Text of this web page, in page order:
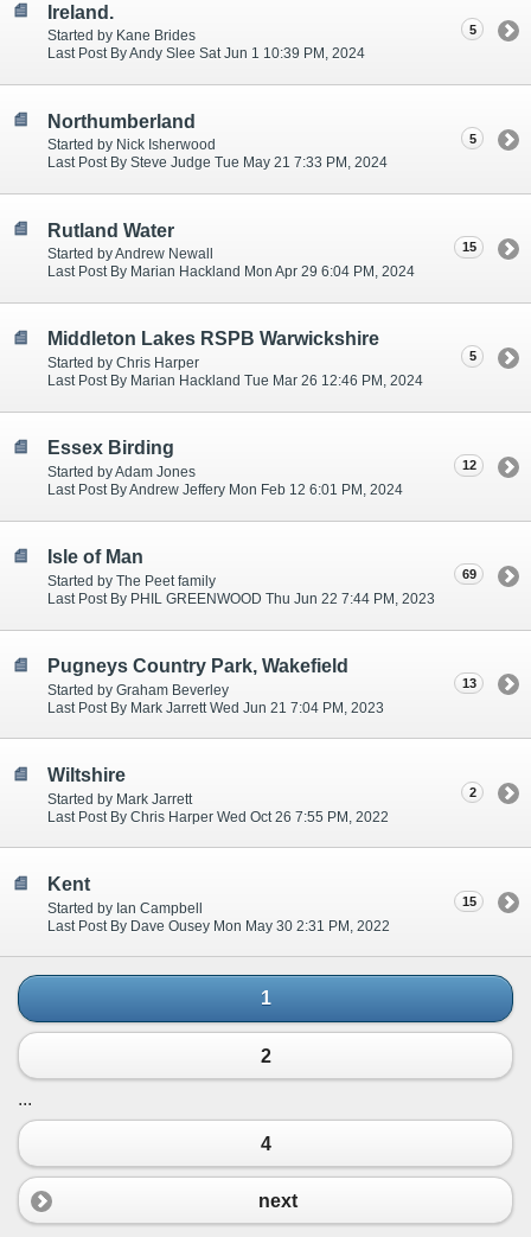
Ireland.
Started by Kane Brides
Last Post By Andy Slee Sat Jun 1 10:39 PM, 2024
5
Northumberland
Started by Nick Isherwood
Last Post By Steve Judge Tue May 21 7:33 PM, 2024
5
Rutland Water
Started by Andrew Newall
Last Post By Marian Hackland Mon Apr 29 6:04 PM, 2024
15
Middleton Lakes RSPB Warwickshire
Started by Chris Harper
Last Post By Marian Hackland Tue Mar 26 12:46 PM, 2024
5
Essex Birding
Started by Adam Jones
Last Post By Andrew Jeffery Mon Feb 12 6:01 PM, 2024
12
Isle of Man
Started by The Peet family
Last Post By PHIL GREENWOOD Thu Jun 22 7:44 PM, 2023
69
Pugneys Country Park, Wakefield
Started by Graham Beverley
Last Post By Mark Jarrett Wed Jun 21 7:04 PM, 2023
13
Wiltshire
Started by Mark Jarrett
Last Post By Chris Harper Wed Oct 26 7:55 PM, 2022
2
Kent
Started by Ian Campbell
Last Post By Dave Ousey Mon May 30 2:31 PM, 2022
15
1
2
...
4
next